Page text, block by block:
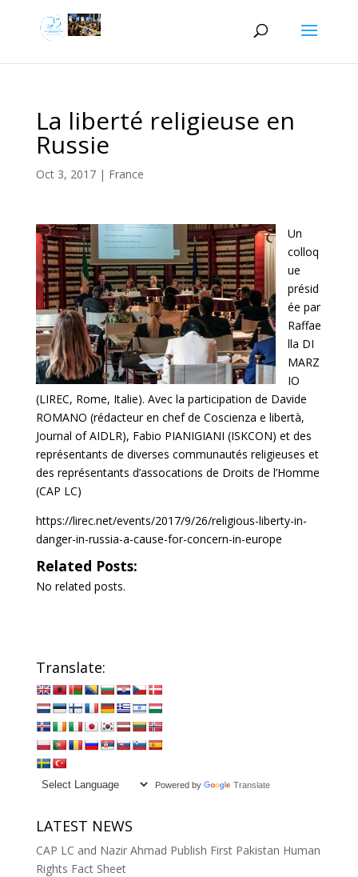
La liberté religieuse en
Russie
Oct 3, 2017| France
Un
colloq
ue
présid
ée par
Raffae
lla DI
MARZ
IO
(LIREC, Rome, Italie). Avec la participation de Davide
ROMANO (rédacteur en chef de Coscienza e libertà,
Journal of AIDLR), Fabio PIANIGIANI (ISKCON) et des
représentants de diverses communautés religieuses et
des représentants d’assocations de Droits de l’Homme
(CAP LC)
https://lirec.net/events/2017/9/26/religious-liberty-in-
danger-in-russia-a-cause-for-concern-in-europe
Related Posts:
No related posts.
Translate:
Powered by Translate
LATEST NEWS
CAP LC and Nazir Ahmad Publish First Pakistan Human
Rights Fact Sheet